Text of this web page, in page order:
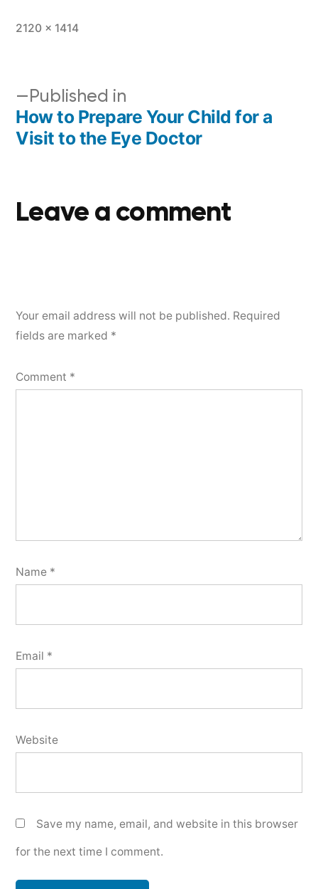
2120 × 1414
Published in
How to Prepare Your Child for a
Visit to the Eye Doctor
Leave a comment
Your email address will not be published. Required
fields are marked *
Comment *
Name *
Email *
Website
Save my name, email, and website in this browser
for the next time I comment.